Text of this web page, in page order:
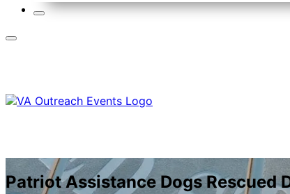
Patriot Assistance Dogs Rescued